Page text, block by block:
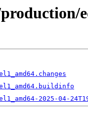
2025-04-